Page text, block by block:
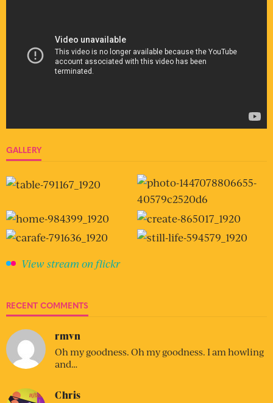
GALLERY
View stream on flickr
RECENT COMMENTS
rmvn
Oh my goodness. Oh my goodness. I am howling
and…
Chris